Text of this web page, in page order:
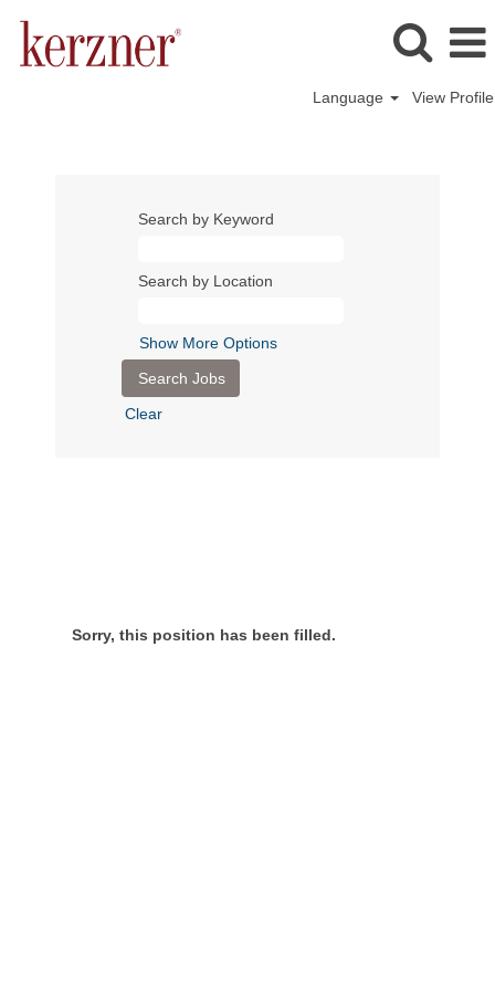
Language View Profile
Search by Keyword
Search by Location
Show More Options
Clear
Sorry, this position has been filled.